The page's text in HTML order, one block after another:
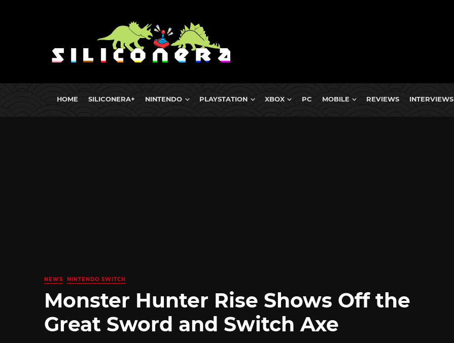
HOME SILICONERA+ NINTENDO PLAYSTATION XBOX PC MOBILE REVIEWS INTERVIEWS
NEWS NINTENDO SWITCH
Monster Hunter Rise Shows Off the
Great Sword and Switch Axe